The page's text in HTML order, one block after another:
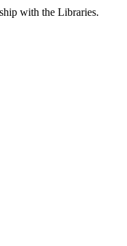
with the Libraries.